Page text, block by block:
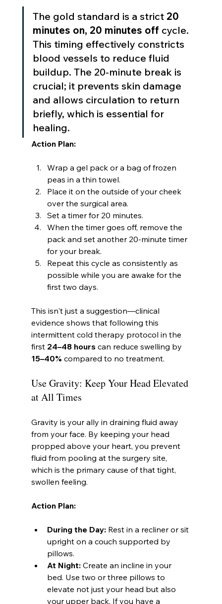
The gold standard is a strict 20
minutes on, 20 minutes off cycle.
This timing effectively constricts
blood vessels to reduce fluid
buildup. The 20-minute break is
crucial; it prevents skin damage
and allows circulation to return
briefly, which is essential for
healing.
Action Plan:
Wrap a gel pack or a bag of frozen
peas in a thin towel.
Place it on the outside of your cheek
over the surgical area.
Set a timer for 20 minutes.
When the timer goes off, remove the
pack and set another 20-minute timer
for your break.
Repeat this cycle as consistently as
possible while you are awake for the
first two days.
This isn't just a suggestion—clinical
evidence shows that following this
intermittent cold therapy protocol in the
first 24–48 hours can reduce swelling by
15–40% compared to no treatment.
Use Gravity: Keep Your Head Elevated
at All Times
Gravity is your ally in draining fluid away
from your face. By keeping your head
propped above your heart, you prevent
fluid from pooling at the surgery site,
which is the primary cause of that tight,
swollen feeling.
Action Plan:
During the Day: Rest in a recliner or sit
upright on a couch supported by
pillows.
At Night: Create an incline in your
bed. Use two or three pillows to
elevate not just your head but also
your upper back. If you have a